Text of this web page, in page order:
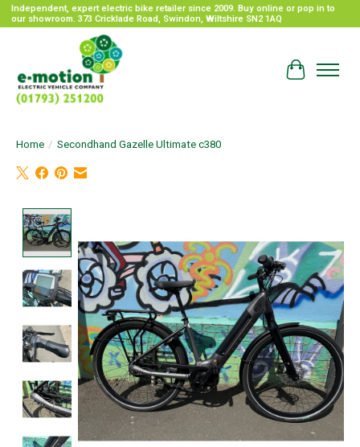
Independent, expert electric bike retailer since 2009. Buy online or pop in to
our showroom. 373 Cricklade Road, Swindon, Wiltshire SN2 1AQ
Cart
Home / Secondhand Gazelle Ultimate c380